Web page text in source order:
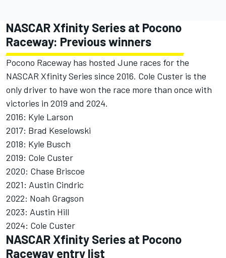
NASCAR Xfinity Series at Pocono
Raceway: Previous winners
Pocono Raceway has hosted June races for the
NASCAR Xfinity Series since 2016. Cole Custer is the
only driver to have won the race more than once with
victories in 2019 and 2024.
2016: Kyle Larson
2017: Brad Keselowski
2018: Kyle Busch
2019: Cole Custer
2020: Chase Briscoe
2021: Austin Cindric
2022: Noah Gragson
2023: Austin Hill
2024: Cole Custer
NASCAR Xfinity Series at Pocono
Raceway entry list